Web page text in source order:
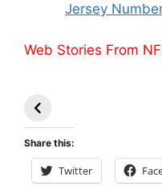
Jersey
Web Stories From
TE, Sign Two
New Players.
Share this:
Twitter